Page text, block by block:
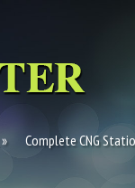
Complete CNG